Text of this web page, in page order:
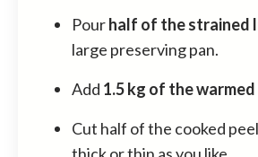
Pourhalf of the strained
large preserving pan.
Add 1.5 kg of the
Cut half of the cooked